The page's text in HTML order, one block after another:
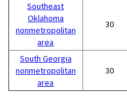
Southeast
Oklahoma
nonmetropolitan
area
30
South Georgia
nonmetropolitan
area
30